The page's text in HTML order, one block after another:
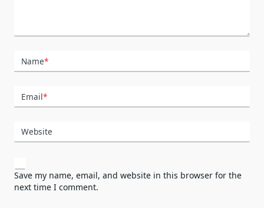
Name*
Email*
Website
Save my name, email, and website in this browser for the
next time I comment.